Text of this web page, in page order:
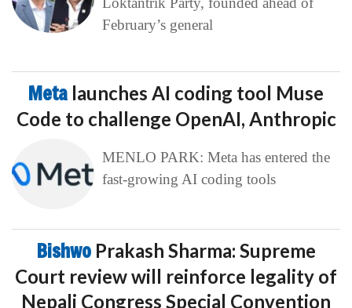
February’s general
Meta launches AI coding tool Muse
Code to challenge OpenAI, Anthropic
MENLO PARK: Meta has entered the
fast-growing AI coding tools
Bishwo Prakash Sharma: Supreme
Court review will reinforce legality of
Nepali Congress Special Convention